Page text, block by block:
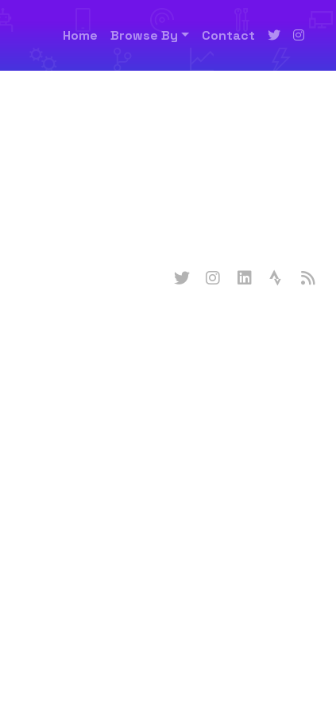
Home Browse By Contact